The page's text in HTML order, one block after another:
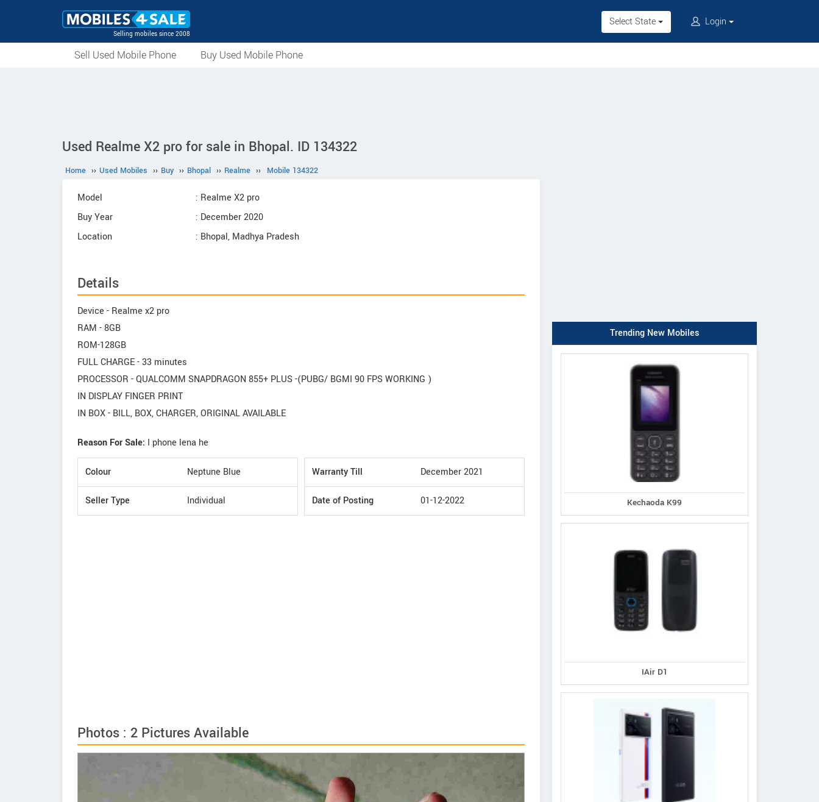
Selling mobiles since 2008
Select State Login
Sell Used Mobile Phone Buy Used Mobile Phone
Used Realme X2 pro for sale in Bhopal. ID 134322
Home ›› Used Mobiles ›› Buy ›› Bhopal ›› Realme ›› Mobile 134322
Model
: Realme X2 pro
Buy Year
: December 2020
Location
: Bhopal, Madhya Pradesh
Details
Device - Realme x2 pro
RAM - 8GB
ROM-128GB
FULL CHARGE - 33 minutes
PROCESSOR - QUALCOMM SNAPDRAGON 855+ PLUS -(PUBG/ BGMI 90 FPS WORKING )
IN DISPLAY FINGER PRINT
IN BOX - BILL, BOX, CHARGER, ORIGINAL AVAILABLE
Reason For Sale: I phone lena he
Colour Neptune Blue
Seller Type Individual
Warranty Till December 2021
Date of Posting 01-12-2022
Photos : 2 Pictures Available
Trending New Mobiles
Kechaoda K99
IAir D1